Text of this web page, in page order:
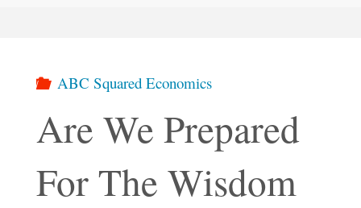
ABC Squared Economics
Are We Prepared
For The Wisdom